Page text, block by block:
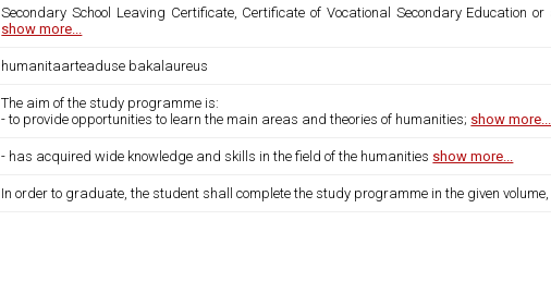
Secondary School Leaving Certificate, Certificate of Vocational Secondary Education
show more...
humanitaarteaduse bakalaureus
The aim of the study programme is:
- to provide opportunities to learn the main areas and theories of humanities; show more...
- has acquired wide knowledge and skills in the field of the humanities show more...
In order to graduate, the student shall complete the study programme in the given volume,